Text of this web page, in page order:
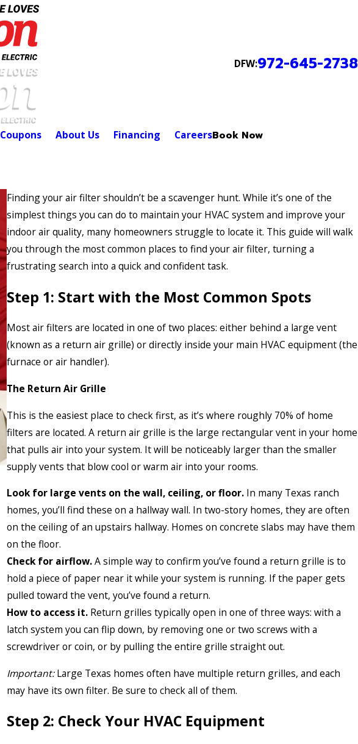
DFW:972-645-2738
Coupons About Us Financing CareersBook Now
Finding your air filter shouldn’t be a scavenger hunt. While it’s one of the
simplest things you can do to maintain your HVAC system and improve your
indoor air quality, many homeowners struggle to locate it. This guide will walk
you through the most common places to find your air filter, turning a
frustrating search into a quick and confident task.
Step 1: Start with the Most Common Spots
Most air filters are located in one of two places: either behind a large vent
(known as a return air grille) or directly inside your main HVAC equipment (the
furnace or air handler).
The Return Air Grille
This is the easiest place to check first, as it’s where roughly 70% of home
filters are located. A return air grille is the large rectangular vent in your home
that pulls air into your system. It will be noticeably larger than the smaller
supply vents that blow cool or warm air into your rooms.
Look for large vents on the wall, ceiling, or floor. In many Texas ranch
homes, you’ll find these on a hallway wall. In two-story homes, they are often
on the ceiling of an upstairs hallway. Homes on concrete slabs may have them
on the floor.
Check for airflow.A simple way to confirm you’ve found a return grille is to
hold a piece of paper near it while your system is running. If the paper gets
pulled toward the vent, you’ve found a return.
How to access it. Return grilles typically open in one of three ways: with a
latch system you can flip down, by removing one or two screws with a
screwdriver or coin, or by pulling the entire grille straight out.
Important:Large Texas homes often have multiple return grilles, and each
may have its own filter. Be sure to check all of them.
Step 2: Check Your HVAC Equipment